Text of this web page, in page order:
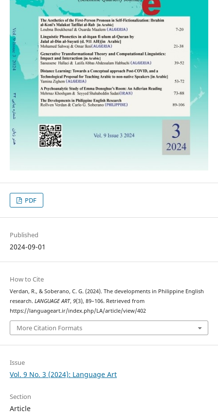
PDF
Published
2024-09-01
How to Cite
Verdan, R., & Soberano, C. G. (2024). The developments in Philippine English
research. LANGUAGE ART, 9(3), 89–106. Retrieved from
https://languageart.ir/index.php/LA/article/view/402
More Citation Formats
Issue
Vol. 9 No. 3 (2024): Language Art
Section
Article